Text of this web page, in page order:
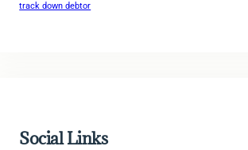
track down debtor
Social Links